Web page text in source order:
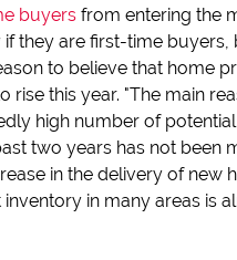
buyers from entering the
if they are first-time buyers,
to believe that home
rise this year. "The main
high number of
two years has not been
in the delivery of new
inventory in many areas is